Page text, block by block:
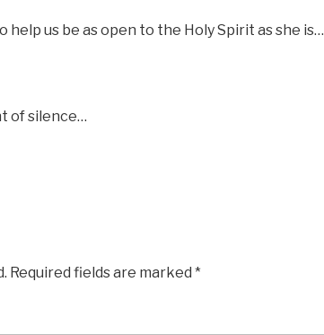
us be as open to the Holy Spirit as she is…
of silence…
Required fields are marked *